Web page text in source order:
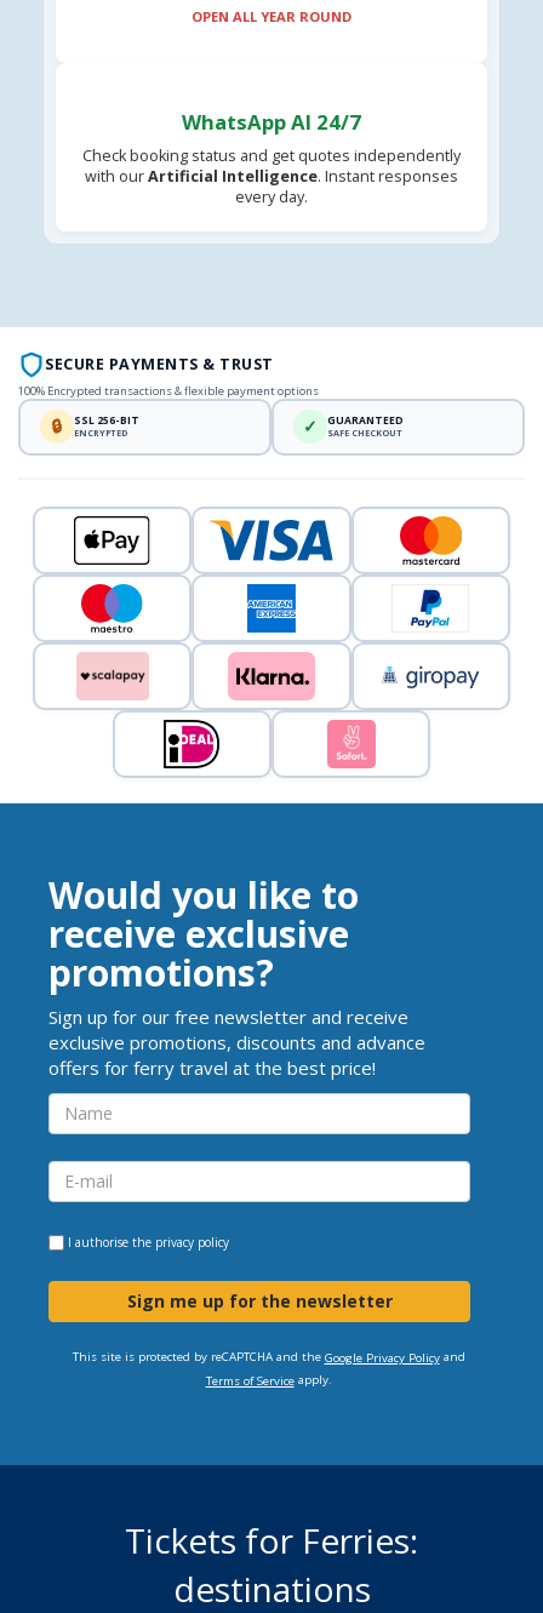
OPEN ALL YEAR ROUND
WhatsApp AI 24/7
Check booking status and get quotes independently
with ourArtificial Intelligence. Instant responses
every day.
SECURE PAYMENTS & TRUST
100% Encrypted transactions & flexible payment options
🔒 SSL 256-BIT
ENCRYPTED ✓ GUARANTEED
SAFE CHECKOUT
Would you like to
receive exclusive
promotions?
Sign up for our free newsletter and receive
exclusive promotions, discounts and advance
offers for ferry travel at the best price!
I authorise the privacy policy
Sign me up for the newsletter
This site is protected by reCAPTCHA and the Google Privacy Policyand
Terms of Serviceapply.
Tickets for Ferries:
destinations